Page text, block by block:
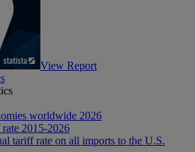
View Report
worldwide 2026
2015-2026
tariff rate on all imports to the U.S.